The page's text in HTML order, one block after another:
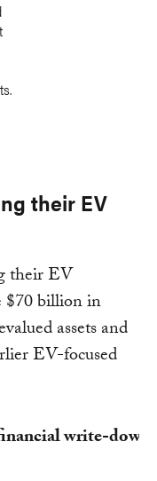
their EV
their EV
$70 billion in
assets and
EV-focused
write-